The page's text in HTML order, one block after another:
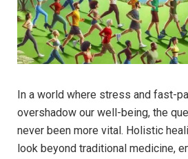
In a world where stress and fast-
overshadow our well-being, the
never been more vital. Holistic
look beyond traditional medicine,